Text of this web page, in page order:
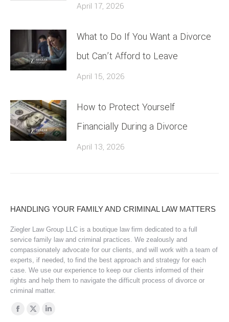
April 17, 2026
What to Do If You Want a Divorce
but Can’t Afford to Leave
April 15, 2026
How to Protect Yourself
Financially During a Divorce
April 13, 2026
HANDLING YOUR FAMILY AND CRIMINAL LAW MATTERS
Ziegler Law Group LLC is a boutique law firm dedicated to a full
service family law and criminal practices. We zealously and
compassionately advocate for our clients, and will work with a team of
experts, if needed, to find the best approach and strategy for each
case. We use our experience to keep our clients informed of their
rights and help them to navigate the difficult process of divorce or
criminal matter.
Find us on: